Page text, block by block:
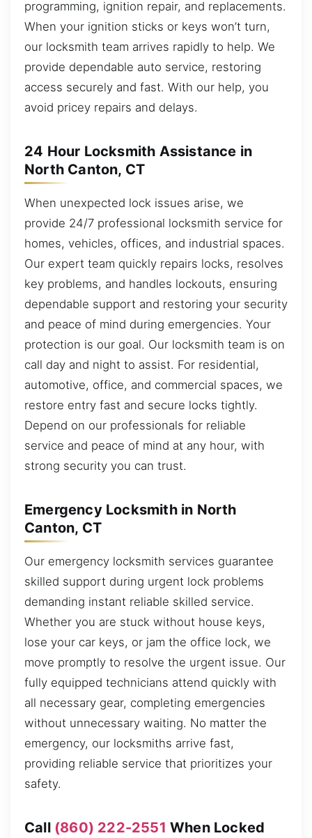
programming, ignition repair, and replacements.
When your ignition sticks or keys won’t turn,
our locksmith team arrives rapidly to help. We
provide dependable auto service, restoring
access securely and fast. With our help, you
avoid pricey repairs and delays.
24 Hour Locksmith Assistance in
North Canton, CT
When unexpected lock issues arise, we
provide 24/7 professional locksmith service for
homes, vehicles, offices, and industrial spaces.
Our expert team quickly repairs locks, resolves
key problems, and handles lockouts, ensuring
dependable support and restoring your security
and peace of mind during emergencies. Your
protection is our goal. Our locksmith team is on
call day and night to assist. For residential,
automotive, office, and commercial spaces, we
restore entry fast and secure locks tightly.
Depend on our professionals for reliable
service and peace of mind at any hour, with
strong security you can trust.
Emergency Locksmith in North
Canton, CT
Our emergency locksmith services guarantee
skilled support during urgent lock problems
demanding instant reliable skilled service.
Whether you are stuck without house keys,
lose your car keys, or jam the office lock, we
move promptly to resolve the urgent issue. Our
fully equipped technicians attend quickly with
all necessary gear, completing emergencies
without unnecessary waiting. No matter the
emergency, our locksmiths arrive fast,
providing reliable service that prioritizes your
safety.
Call (860) 222-2551 When Locked